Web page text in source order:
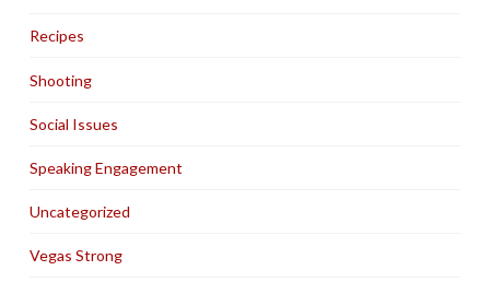
Recipes
Shooting
Social Issues
Speaking Engagement
Uncategorized
Vegas Strong